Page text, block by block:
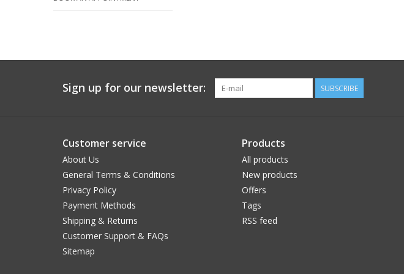
Sign up for our newsletter: SUBSCRIBE
Customer service
About Us
General Terms & Conditions
Privacy Policy
Payment Methods
Shipping & Returns
Customer Support & FAQs
Sitemap
Products
All products
New products
Offers
Tags
RSS feed